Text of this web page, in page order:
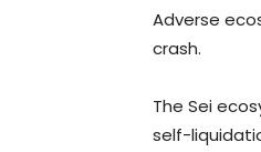
Adverse
crash.
The Sei
self-